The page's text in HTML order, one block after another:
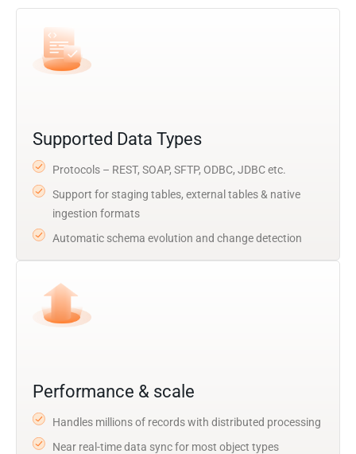
Supported Data Types
Protocols – REST, SOAP, SFTP, ODBC, JDBC etc.
Support for staging tables, external tables & native
ingestion formats
Automatic schema evolution and change detection
Performance & scale
Handles millions of records with distributed processing
Near real-time data sync for most object types